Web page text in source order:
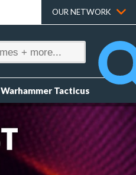
OUR NETWORK
Warhammer Tacticus